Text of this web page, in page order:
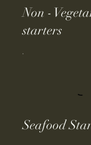
Non -
starters
Seafood